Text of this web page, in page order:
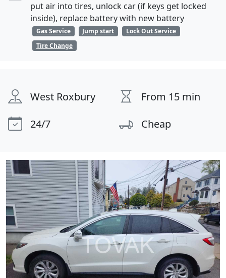
put air into tires, unlock car (if keys get locked
inside), replace battery with new battery
Gas Service Jump start
Lock Out Service
Tire Change
West Roxbury
From 15 min
24/7
Cheap